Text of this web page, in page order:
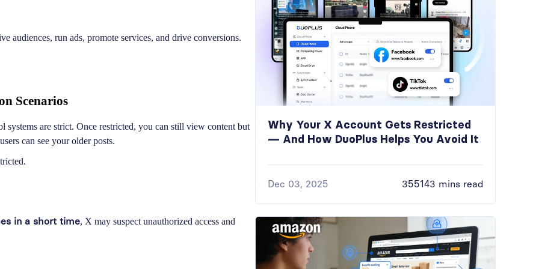
audiences, run ads, promote services, and drive conversions.
Scenarios
are strict. Once restricted, you can still view content but
can see your older posts.
in a short time, X may suspect unauthorized access and
Why Your X Account Gets Restricted
— And How DuoPlus Helps You Avoid It
Dec 03, 2025 355143 mins read